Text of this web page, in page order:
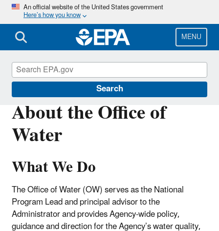
Skip
main
content
An official website of the United States government
Here’s how you know
MENU
Search
About the Office of
Water
What We Do
The Office of Water (OW) serves as the National
Program Lead and principal advisor to the
Administrator and provides Agency-wide policy,
guidance and direction for the Agency’s water quality,
About EPA